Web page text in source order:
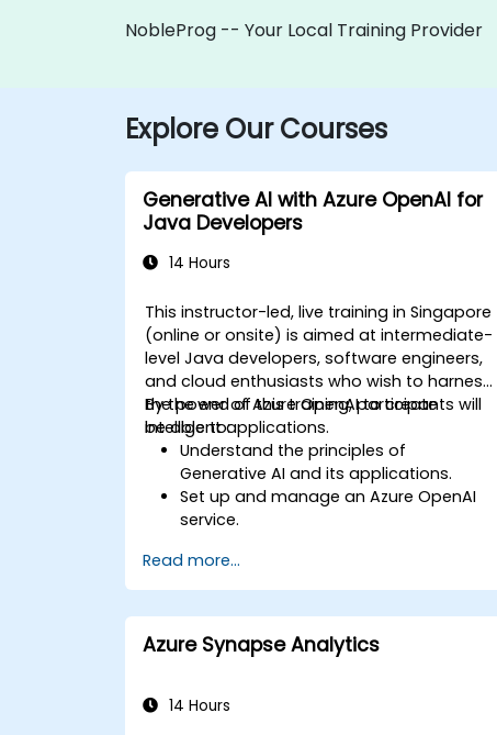
NobleProg -- Your Local Training Provider
Explore Our Courses
Generative AI with Azure OpenAI for
Java Developers
14 Hours
This instructor-led, live training in Singapore
(online or onsite) is aimed at intermediate-
level Java developers, software engineers,
and cloud enthusiasts who wish to harness
the power of Azure OpenAI to create
intelligent applications.
By the end of this training, participants will
be able to:
Understand the principles of
Generative AI and its applications.
Set up and manage an Azure OpenAI
service.
applications.
Deploy AI-powered features within web
applications.
Read more...
Azure Synapse Analytics
14 Hours